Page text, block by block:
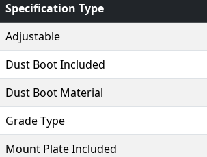
Specification Type
Adjustable
Dust Boot Included
Dust Boot Material
Grade Type
Mount Plate Included